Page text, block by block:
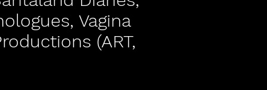
Vagina
(ART,